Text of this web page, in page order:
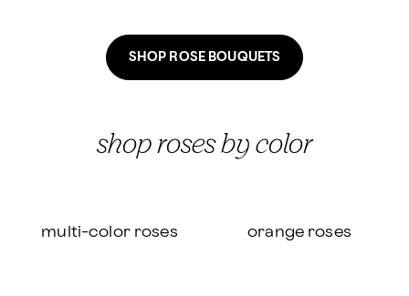
SHOP ROSE BOUQUETS
shop roses by color
multi-color roses orange roses